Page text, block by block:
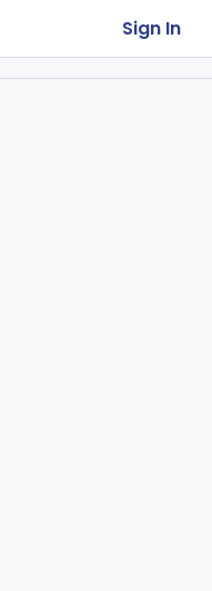
Sign In